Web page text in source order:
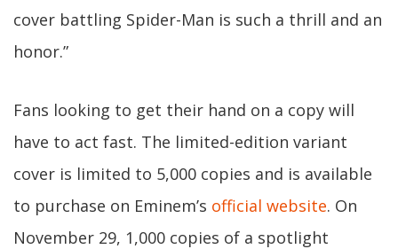
cover battling Spider-Man is such a thrill and an
honor.”
Fans looking to get their hand on a copy will
have to act fast. The limited-edition variant
cover is limited to 5,000 copies and is available
to purchase on Eminem’s official website. On
November 29, 1,000 copies of a spotlight